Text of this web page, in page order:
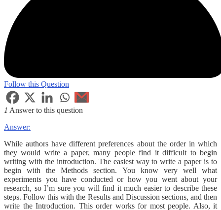
Follow this Question
1 Answer to this question
Answer:
While authors have different preferences about the order in which
they would write a paper, many people find it difficult to begin
writing with the introduction. The easiest way to write a paper is to
begin with the Methods section. You know very well what
experiments you have conducted or how you went about your
research, so I’m sure you will find it much easier to describe these
steps. Follow this with the Results and Discussion sections, and then
write the Introduction. This order works for most people. Also, it